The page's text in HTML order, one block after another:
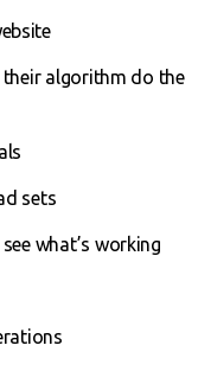
their algorithm do the
sets
what’s working